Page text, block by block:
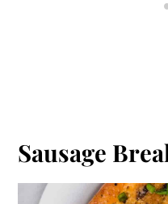
Sausage